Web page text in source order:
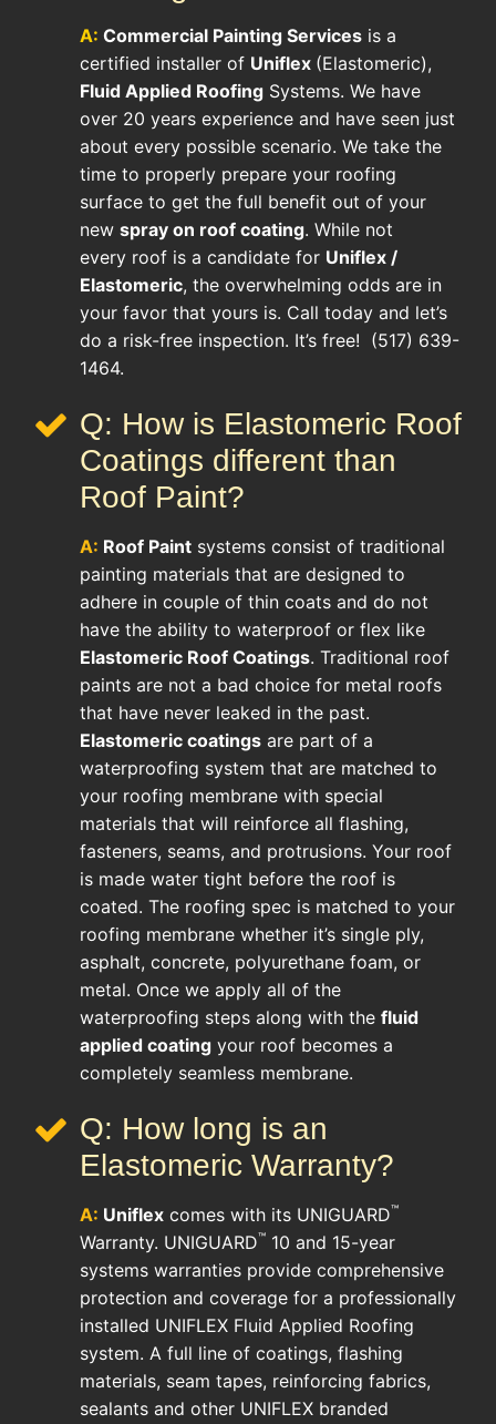
A: Commercial Painting Services is a
certified installer of Uniflex (Elastomeric),
Fluid Applied Roofing Systems. We have
over 20 years experience and have seen just
about every possible scenario. We take the
time to properly prepare your roofing
surface to get the full benefit out of your
new spray on roof coating. While not
every roof is a candidate for Uniflex /
Elastomeric, the overwhelming odds are in
your favor that yours is. Call today and let’s
do a risk-free inspection. It’s free! (517) 639-
1464.
Q: How is Elastomeric Roof
Coatings different than
Roof Paint?
A: Roof Paint systems consist of traditional
painting materials that are designed to
adhere in couple of thin coats and do not
have the ability to waterproof or flex like
Elastomeric Roof Coatings. Traditional roof
paints are not a bad choice for metal roofs
that have never leaked in the past.
Elastomeric coatings are part of a
waterproofing system that are matched to
your roofing membrane with special
materials that will reinforce all flashing,
fasteners, seams, and protrusions. Your roof
is made water tight before the roof is
coated. The roofing spec is matched to your
roofing membrane whether it’s single ply,
asphalt, concrete, polyurethane foam, or
metal. Once we apply all of the
waterproofing steps along with the fluid
applied coating your roof becomes a
completely seamless membrane.
Q: How long is an
Elastomeric Warranty?
A: Uniflex comes with its UNIGUARD™
Warranty. UNIGUARD™ 10 and 15-year
systems warranties provide comprehensive
protection and coverage for a professionally
installed UNIFLEX Fluid Applied Roofing
system. A full line of coatings, flashing
materials, seam tapes, reinforcing fabrics,
sealants and other UNIFLEX branded